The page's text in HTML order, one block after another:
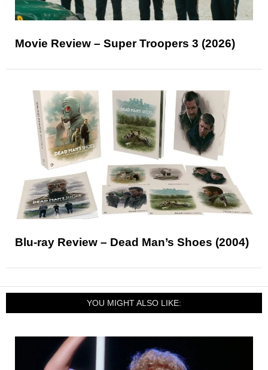
Movie Review – Super Troopers 3 (2026)
Blu-ray Review – Dead Man’s Shoes (2004)
YOU MIGHT ALSO LIKE: